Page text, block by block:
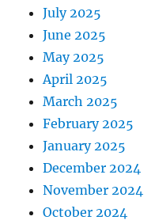
July 2025
June 2025
May 2025
April 2025
March 2025
February 2025
January 2025
December 2024
November 2024
October 2024